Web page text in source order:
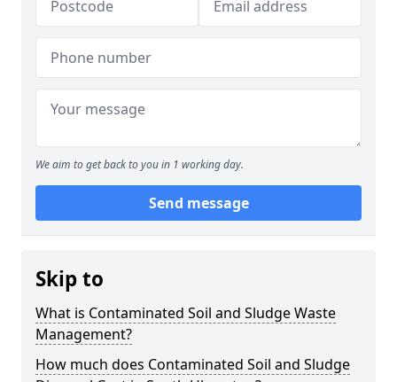
We aim to get back to you in 1 working day.
Send message
Skip to
What is Contaminated Soil and Sludge Waste
Management?
How much does Contaminated Soil and Sludge